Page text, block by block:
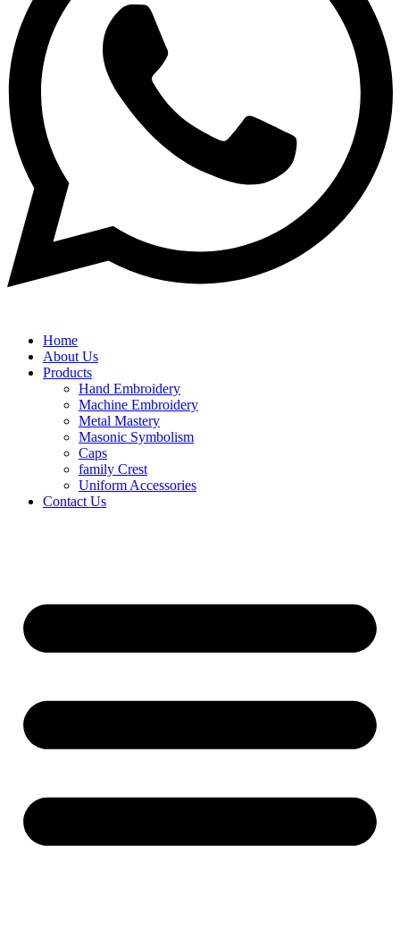
Home
About Us
Products
Hand Embroidery
Machine Embroidery
Metal Mastery
Masonic Symbolism
Caps
family Crest
Uniform Accessories
Contact Us